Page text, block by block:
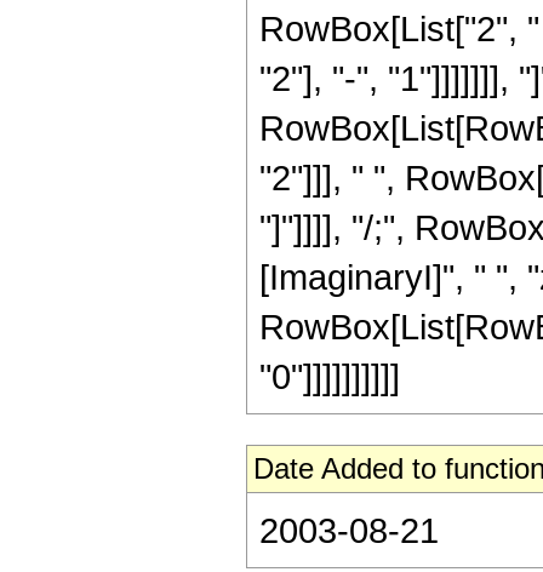
RowBox[List["2",
"2"], "-", "1"]]]]]]],
"2"]]], " ",
"]"]]]], "/;",
[ImaginaryI]", " ",
"0"]]]]]]]]]]
Date Added to
2003-08-21